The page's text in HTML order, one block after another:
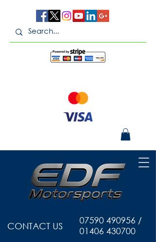
CONTACT US
07590 490956 /
01406 430700